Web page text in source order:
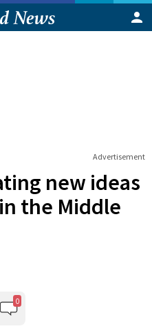
Advertisement
new ideas
the Middle